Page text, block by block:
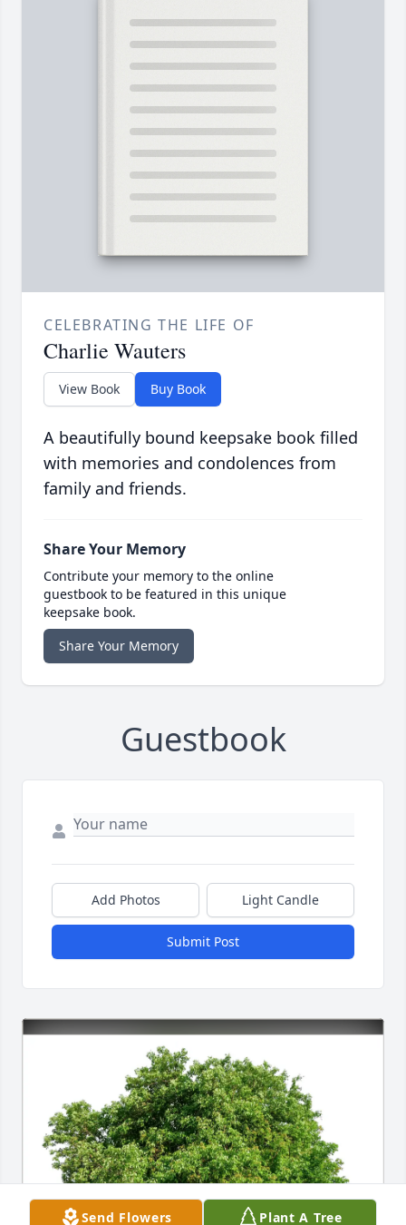
CELEBRATING THE LIFE OF
Charlie Wauters
View Book Buy Book
A beautifully bound keepsake book filled
with memories and condolences from
family and friends.
Share Your Memory
Contribute your memory to the online
guestbook to be featured in this unique
keepsake book.
Share Your Memory
Guestbook
Add Photos Light Candle
Submit Post
Send Flowers Plant A Tree